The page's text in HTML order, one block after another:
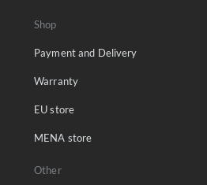
Shop
Payment and Delivery
Warranty
EU store
MENA store
Other